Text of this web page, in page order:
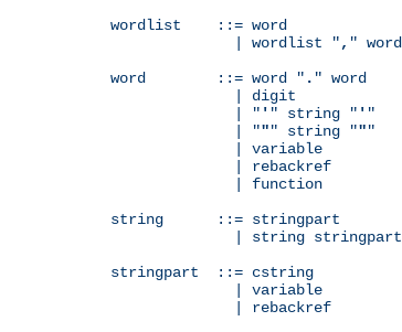
wordlist    ::= word
              | wordlist "
, " word
word        ::= word " . " word
              | digit
              | "
' " string " ' "
              | "
"" string """
              | variable
              | rebackref
              | function
string      ::= stringpart
              | string stringpart
stringpart  ::= cstring
              | variable
              | rebackref